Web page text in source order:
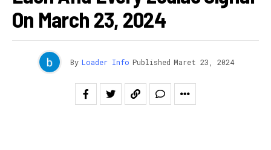
On March 23, 2024
By Loader Info Published Maret 23, 2024